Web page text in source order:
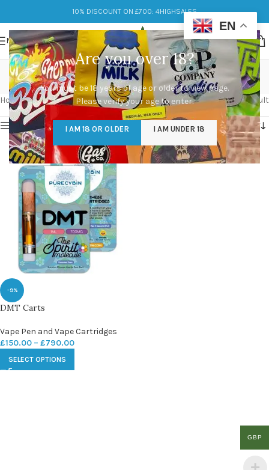
Are you over 18?
You must be 18 years of age or older to view page.
Please verify your age to enter.
I AM 18 OR OLDER I AM UNDER 18
10% DISCOUNT ON £700: 4HIGHSALES
MENU
dmt cart price
Categories
Home/Products tagged “dmt cart price” Showing the single result
Show sidebar
-9%
DMT Carts
Vape Pen and Vape Cartridges
£150.00 – £790.00
SELECT OPTIONS
EN
GBP